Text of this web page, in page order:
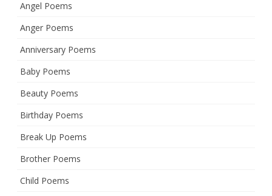
Angel Poems
Anger Poems
Anniversary Poems
Baby Poems
Beauty Poems
Birthday Poems
Break Up Poems
Brother Poems
Child Poems